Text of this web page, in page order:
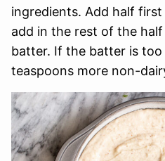
ingredients. Add half
add in the rest of the
batter. If the batter is too
teaspoons more non-